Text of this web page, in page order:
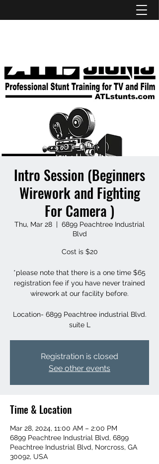
Intro Session (Beginners
Wirework and Fighting
For Camera )
Thu, Mar 28
  |
6899 Peachtree Industrial
Blvd
Cost is $20
*please note that there is a one time $65
registration fee if you have never trained
wirework at our facility before.
Location- 6899 Peachtree industrial Blvd.
suite L
Registration is closed
See other events
Time & Location
Mar 28, 2024, 11:00 AM – 2:00 PM
6899 Peachtree Industrial Blvd, 6899
Peachtree Industrial Blvd, Norcross, GA
30092, USA